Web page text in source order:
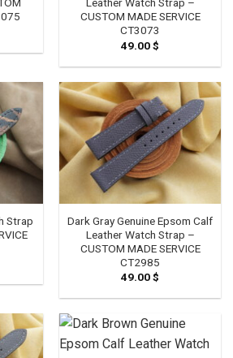
Leather Watch Strap –
CUSTOM MADE SERVICE
CT3073
49.00$
Strap
Dark Gray Genuine Epsom Calf
Leather Watch Strap –
CUSTOM MADE SERVICE
CT2985
49.00$